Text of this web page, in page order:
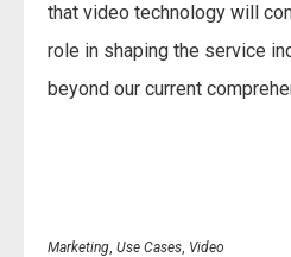
that video technology will
role in shaping the service
beyond our current
Marketing, Use Cases, Video